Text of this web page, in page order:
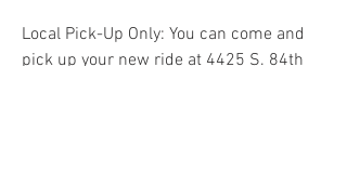
Local Pick-Up Only: You can come and
pick up your new ride at 4425 S. 84th